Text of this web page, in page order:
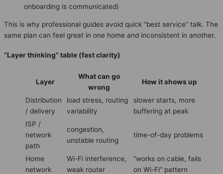
onboarding is communicated)
This is why professional guides avoid quick “best service” talk. The
same plan can feel great in one home and inconsistent in another.
“Layer thinking” table (fast clarity)
Layer
What can go
wrong
How it shows up
Distribution
/ delivery
load stress, routing
variability
slower starts, more
buffering at peak
ISP /
network
path
congestion,
unstable routing
time-of-day problems
Home
network
Wi-Fi interference,
weak router
“works on cable, fails
on Wi-Fi” pattern